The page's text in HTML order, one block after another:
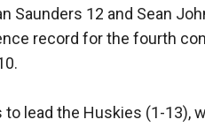
Saunders 12 and Sean
record for the fourth
lead the Huskies (1-13),